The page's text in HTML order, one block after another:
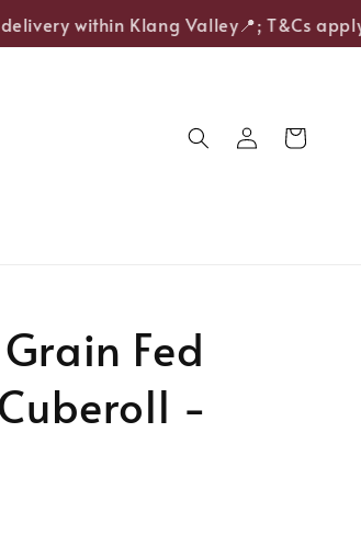
within Klang Valley📍; T&Cs apply.
Fed
-